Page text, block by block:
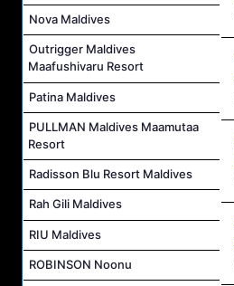
Nova Maldives
Outrigger Maldives
Maafushivaru Resort
Patina Maldives
PULLMAN Maldives Maamutaa
Resort
Radisson Blu Resort Maldives
Rah Gili Maldives
RIU Maldives
ROBINSON Noonu